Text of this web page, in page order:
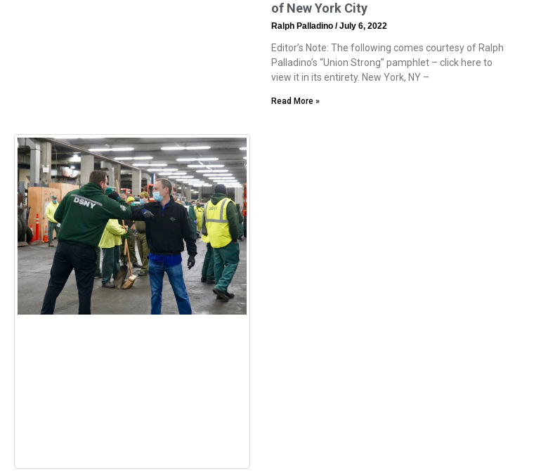
of New York City
Ralph Palladino July 6, 2022
Editor’s Note: The following comes courtesy of Ralph
Palladino’s “Union Strong” pamphlet – click here to
view it in its entirety. New York, NY –
Read More »